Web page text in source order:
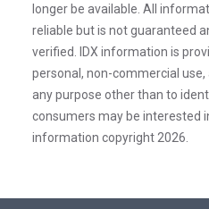
longer be available. All
reliable but is not guaranteed
verified. IDX information is
personal, non-commercial
any purpose other than to
consumers may be interested
information copyright 2026.